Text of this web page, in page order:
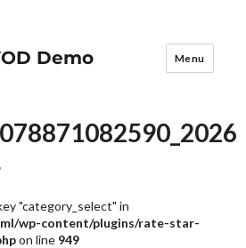
Demo Menu
"category_select" in
wp-content/plugins/rate-star-
on line 949